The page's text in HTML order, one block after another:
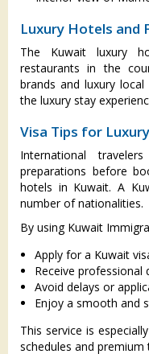
Luxury Hotels and
The Kuwait luxury
restaurants in the
brands and luxury
the luxury stay
Visa Tips for
International
preparations before
hotels in Kuwait. A
number of nationalities.
By using Kuwait
Apply for a Kuwait
Receive professional
Avoid delays or
Enjoy a smooth and
This service is
schedules and premium